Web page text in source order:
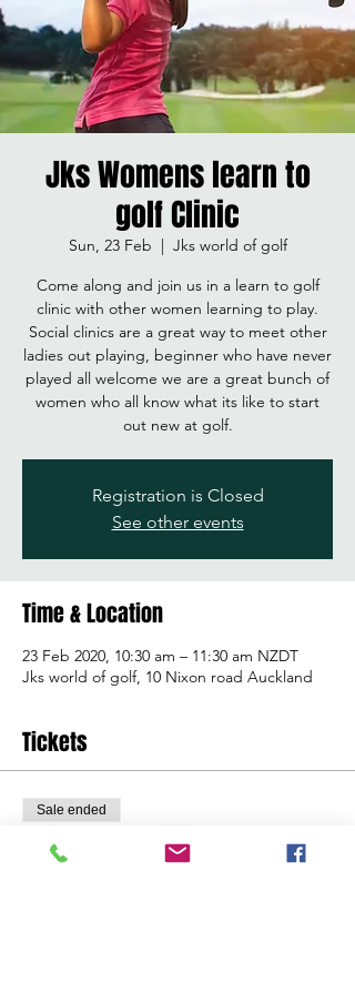
Jks Womens learn to
golf Clinic
Sun, 23 Feb
  |
Jks world of golf
Come along and join us in a learn to golf
clinic with other women learning to play.
Social clinics are a great way to meet other
ladies out playing, beginner who have never
played all welcome we are a great bunch of
women who all know what its like to start
out new at golf.
Registration is Closed
See other events
Time & Location
23 Feb 2020, 10:30 am – 11:30 am NZDT
Jks world of golf, 10 Nixon road Auckland
Tickets
Sale ended
Ticket type